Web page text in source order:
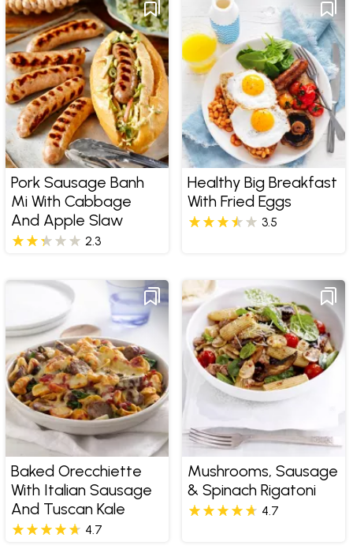
Pork Sausage Banh
Mi With Cabbage
And Apple Slaw
2.3
Healthy Big Breakfast
With Fried Eggs
3.5
Baked Orecchiette
With Italian Sausage
And Tuscan Kale
4.7
Mushrooms, Sausage
& Spinach Rigatoni
4.7